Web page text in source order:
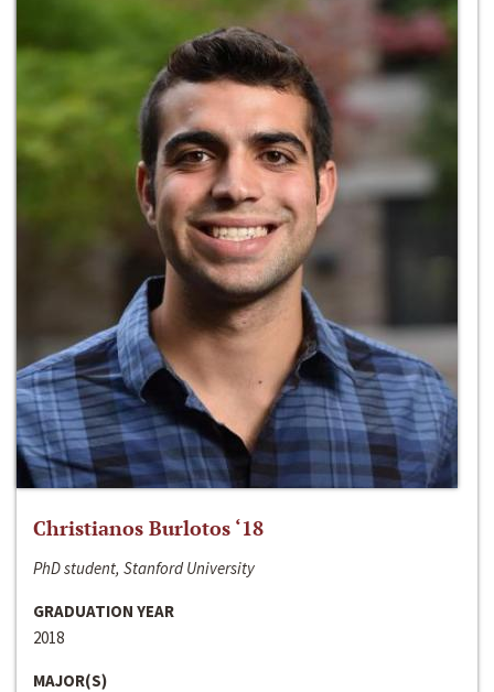
Christianos Burlotos ‘18
PhD student, Stanford University
GRADUATION YEAR
2018
MAJOR(S)